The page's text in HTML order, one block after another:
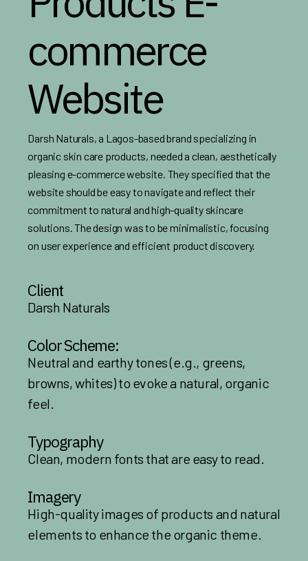
commerce
Website
Darsh Naturals, a Lagos-based brand specializing in
organic skin care products, needed a clean, aesthetically
pleasing e-commerce website. They specified that the
website should be easy to navigate and reflect their
commitment to natural and high-quality skincare
solutions. The design was to be minimalistic, focusing
on user experience and efficient product discovery.
Client
Darsh Naturals
Color Scheme:
Neutral and earthy tones (e.g., greens,
browns, whites) to evoke a natural, organic
feel.
Typography
Clean, modern fonts that are easy to read.
Imagery
High-quality images of products and natural
elements to enhance the organic theme.